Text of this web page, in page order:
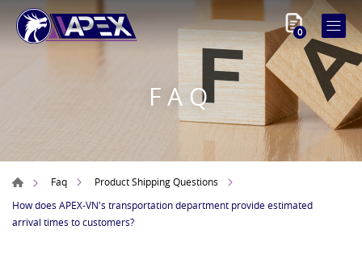
0
FAQ
Faq
Product Shipping Questions
How does APEX-VN's transportation department provide estimated
arrival times to customers?